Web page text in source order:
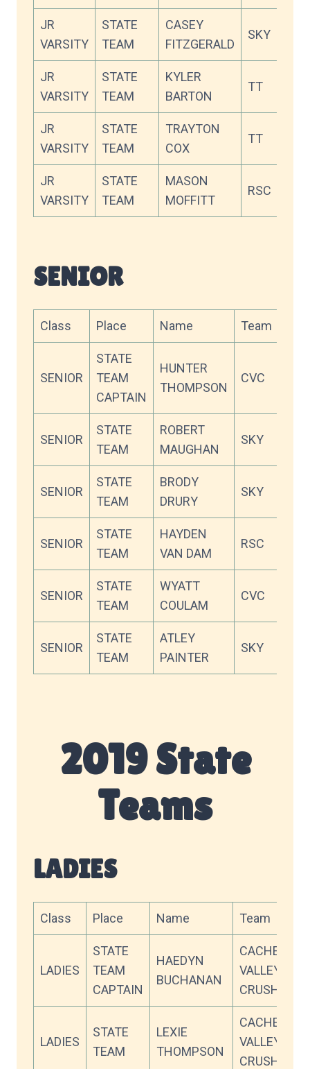
JR
VARSITY
STATE
TEAM
CASEY
FITZGERALD
SKY
JR
VARSITY
STATE
TEAM
KYLER
BARTON
TT
JR
VARSITY
STATE
TEAM
TRAYTON
COX
TT
JR
VARSITY
STATE
TEAM
MASON
MOFFITT
RSC
SENIOR
Class Place Name Team
SENIOR
STATE
TEAM
CAPTAIN
HUNTER
THOMPSON
CVC
SENIOR
STATE
TEAM
ROBERT
MAUGHAN
SKY
SENIOR
STATE
TEAM
BRODY
DRURY
SKY
SENIOR
STATE
TEAM
HAYDEN
VAN DAM
RSC
SENIOR
STATE
TEAM
WYATT
COULAM
CVC
SENIOR
STATE
TEAM
ATLEY
PAINTER
SKY
2019 State
Teams
LADIES
Class Place Name Team
LADIES
STATE
TEAM
CAPTAIN
HAEDYN
BUCHANAN
CACHE
VALLEY
CRUSHERS
LADIES
STATE
TEAM
LEXIE
THOMPSON
CACHE
VALLEY
CRUSHERS